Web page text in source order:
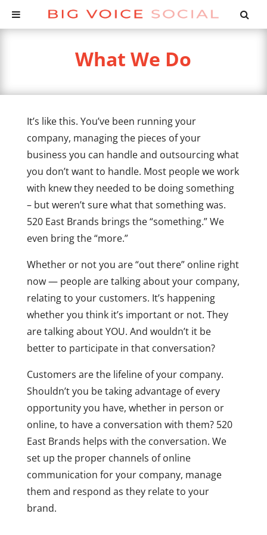
What We Do
It’s like this. You’ve been running your
company, managing the pieces of your
business you can handle and outsourcing what
you don’t want to handle. Most people we work
with knew they needed to be doing something
– but weren’t sure what that something was.
520 East Brands brings the “something.” We
even bring the “more.”
Whether or not you are “out there” online right
now — people are talking about your company,
relating to your customers. It’s happening
whether you think it’s important or not. They
are talking about YOU. And wouldn’t it be
better to participate in that conversation?
Customers are the lifeline of your company.
Shouldn’t you be taking advantage of every
opportunity you have, whether in person or
online, to have a conversation with them? 520
East Brands helps with the conversation. We
set up the proper channels of online
communication for your company, manage
them and respond as they relate to your
brand.